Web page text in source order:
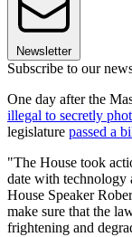
Newsletter
Subscribe to our
One day after the
illegal to secretly
legislature passed a
"The House took
date with technology
House Speaker
make sure that the
frightening and